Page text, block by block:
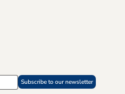
Subscribe to our newsletter